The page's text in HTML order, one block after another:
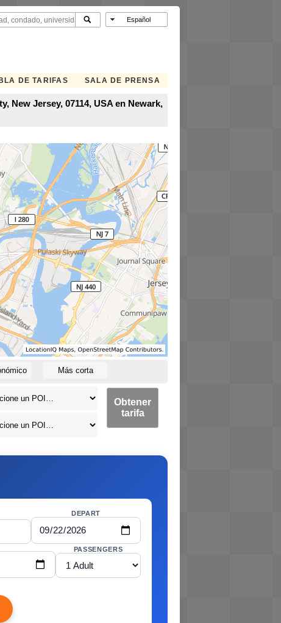
DE TARIFAS SALA DE PRENSA
New Jersey, 07114, USA en Newark,
Más corta
Obtener
tarifa
DEPART
PASSENGERS